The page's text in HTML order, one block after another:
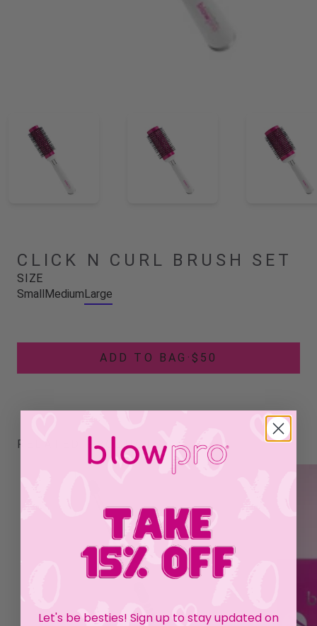
CLICK N CURL BRUSH SET
SIZE
SmallMediumLarge
ADD TO BAG · $50
RELATED PRODUCTS
Let's be besties! Sign up to stay updated on